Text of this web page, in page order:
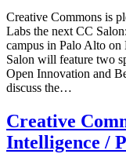
Creative Commons is
Labs the next CC
campus in Palo Alto
Salon will feature two
Open Innovation and
discuss the…
Creative
Intelligence /